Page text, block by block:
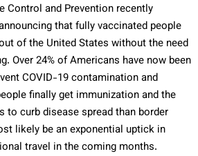
Control and Prevention recently
that fully vaccinated people
of the United States without the need
Over 24% of Americans have now been
COVID-19 contamination and
finally get immunization and the
to curb disease spread than border
likely be an exponential uptick in
travel in the coming months.